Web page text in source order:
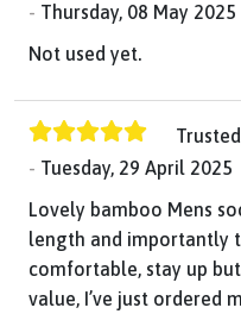
Thursday, 08 May 2025
Not used yet.
Tuesday, 29 April 2025
Lovely bamboo Mens
length and importantly
comfortable, stay up
value, I’ve just ordered